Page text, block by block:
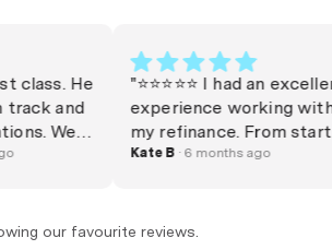
out the
clarified any
and
customer
first class. He
on track and
We
knowing
ago
"⭐️⭐️⭐️⭐️⭐️ I had an
experience
my refinance.
finish, he was
kept me informed
Kate B· 6 months ago
our favourite reviews.